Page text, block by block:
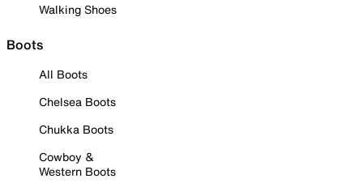
Walking Shoes
Boots
All Boots
Chelsea Boots
Chukka Boots
Cowboy &
Western Boots